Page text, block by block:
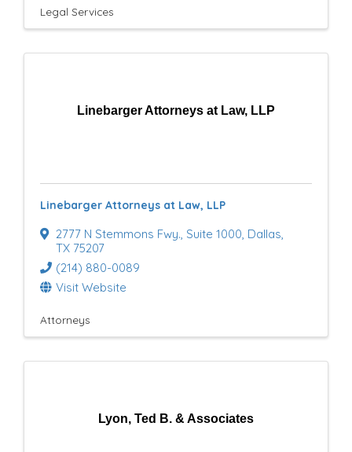
Legal Services
Linebarger Attorneys at Law, LLP
Linebarger Attorneys at Law, LLP
2777 N Stemmons Fwy., Suite 1000, Dallas,
TX 75207
(214) 880-0089
Visit Website
Attorneys
Lyon, Ted B. & Associates